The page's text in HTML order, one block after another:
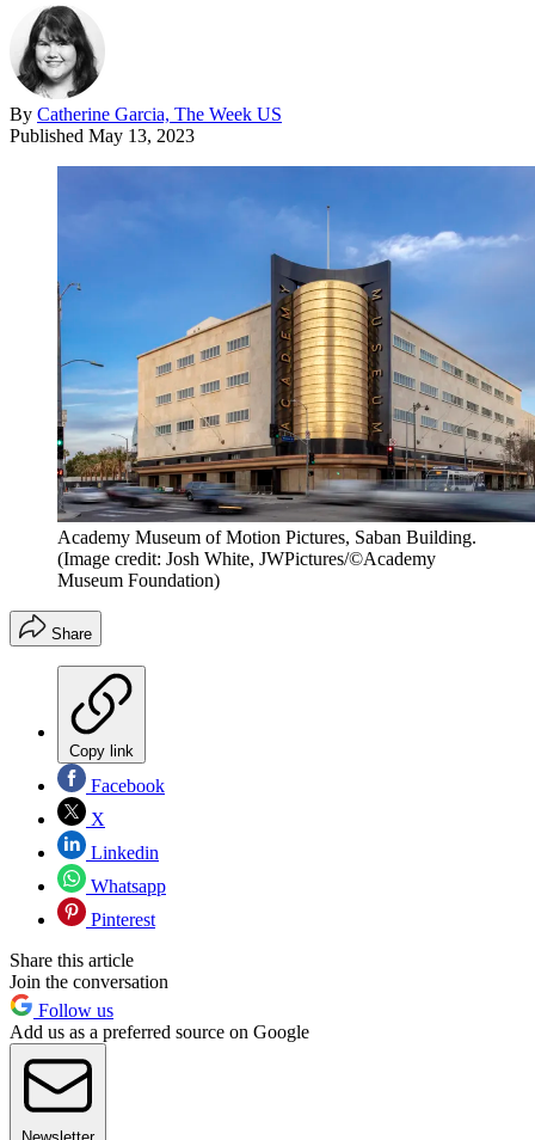
By Catherine Garcia, The Week US
Published May 13, 2023
Academy Museum of Motion Pictures, Saban Building.
(Image credit: Josh White, JWPictures/©Academy
Museum Foundation)
Share
Copy link
Facebook
X
Linkedin
Whatsapp
Pinterest
Share this article
Join the conversation
Follow us
Add us as a preferred source on Google